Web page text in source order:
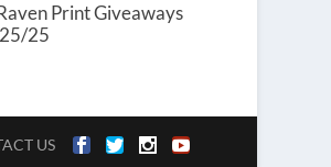
Print Giveaways
25
US